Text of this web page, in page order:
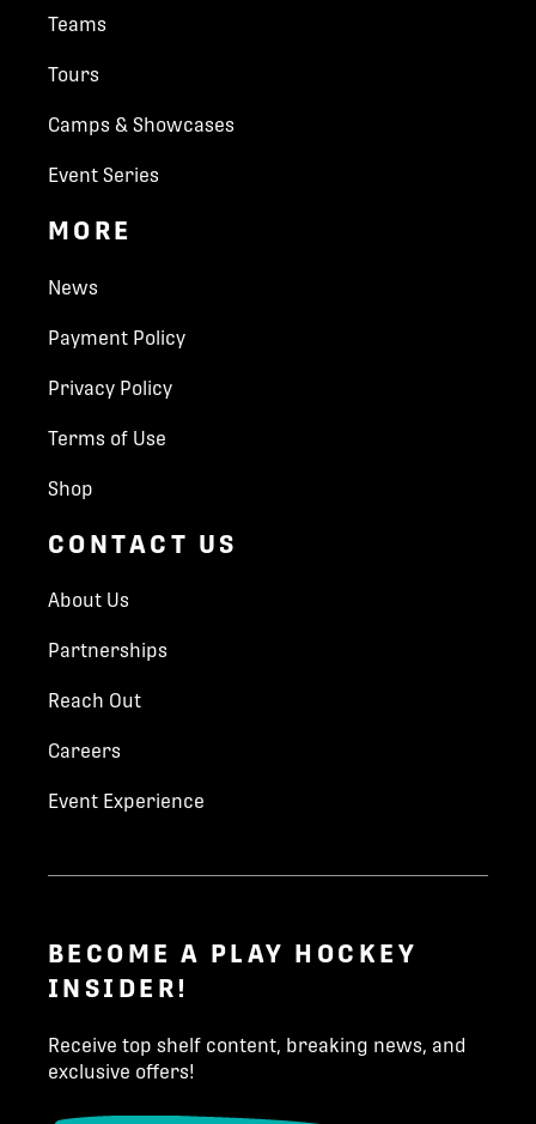
Teams
Tours
Camps & Showcases
Event Series
MORE
News
Payment Policy
Privacy Policy
Terms of Use
Shop
CONTACT US
About Us
Partnerships
Reach Out
Careers
Event Experience
BECOME A PLAY HOCKEY
INSIDER!
Receive top shelf content, breaking news, and
exclusive offers!